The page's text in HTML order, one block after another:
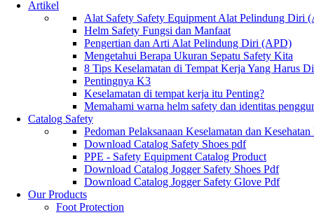
Artikel
Alat Safety Safety Equipment Alat Pelindung Diri
Helm Safety Fungsi dan Manfaat
Pengertian dan Arti Alat Pelindung Diri (APD)
Mengetahui Berapa Ukuran Sepatu Safety Kita
8 Tips Keselamatan di Tempat Kerja Yang Harus
Pentingnya K3
Keselamatan di tempat kerja itu Penting?
Memahami warna helm safety dan identitas
Catalog Safety
Pedoman Pelaksanaan Keselamatan dan
Download Catalog Safety Shoes pdf
PPE - Safety Equipment Catalog Product
Download Catalog Jogger Safety Shoes Pdf
Download Catalog Jogger Safety Glove Pdf
Our Products
Foot Protection